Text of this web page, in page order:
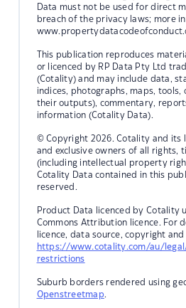
Data must not be used for direct
breach of the privacy laws; more
This publication reproduces
or licenced by RP Data Pty Ltd
(Cotality) and may include data,
indices, photographs, maps, tools,
their outputs), commentary,
information (Cotality Data).
© Copyright 2026. Cotality and its
and exclusive owners of all rights,
(including intellectual property
Cotality Data contained in this
reserved.
Product Data licenced by Cotality
Commons Attribution licence. For
licence, data source, copyright
https://www.cotality.com/au/
restrictions
Suburb borders rendered using
Openstreetmap.